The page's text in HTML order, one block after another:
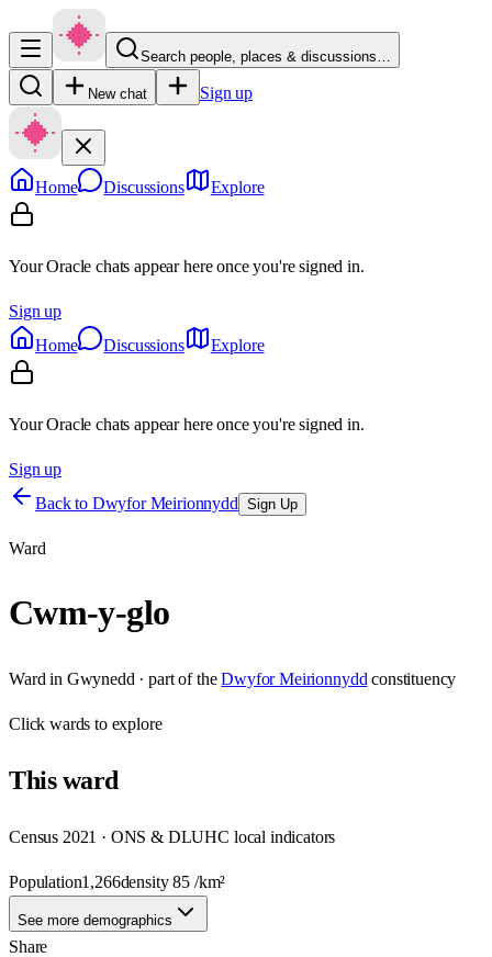
Search people, places & discussions…
New chat Sign up
Home Discussions Explore
Your Oracle chats appear here once you're signed in.
Sign up
Home
Discussions Explore
Your Oracle chats appear here once you're signed in.
Sign up
Back to Dwyfor Meirionnydd Sign Up
Ward
Cwm-y-glo
Ward in Gwynedd · part of the Dwyfor Meirionnydd constituency
Clickwards to explore
Thisward
Census 2021 · ONS & DLUHC local indicators
Population1,266density85 /km²
See more demographics
Share